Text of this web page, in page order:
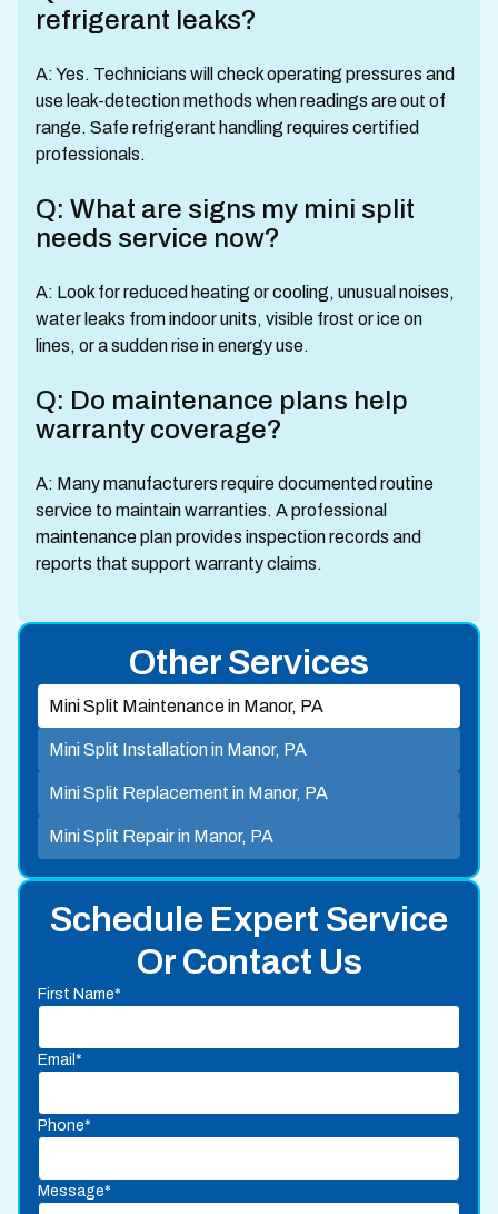
refrigerant leaks?
A: Yes. Technicians will check operating pressures and
use leak-detection methods when readings are out of
range. Safe refrigerant handling requires certified
professionals.
Q: What are signs my mini split
needs service now?
A: Look for reduced heating or cooling, unusual noises,
water leaks from indoor units, visible frost or ice on
lines, or a sudden rise in energy use.
Q: Do maintenance plans help
warranty coverage?
A: Many manufacturers require documented routine
service to maintain warranties. A professional
maintenance plan provides inspection records and
reports that support warranty claims.
Schedule Expert Service
Or Contact Us
First Name*
Email*
Phone*
Message*
Other Services
Mini Split Maintenance in Manor, PA
Mini Split Installation in Manor, PA
Mini Split Replacement in Manor, PA
Mini Split Repair in Manor, PA